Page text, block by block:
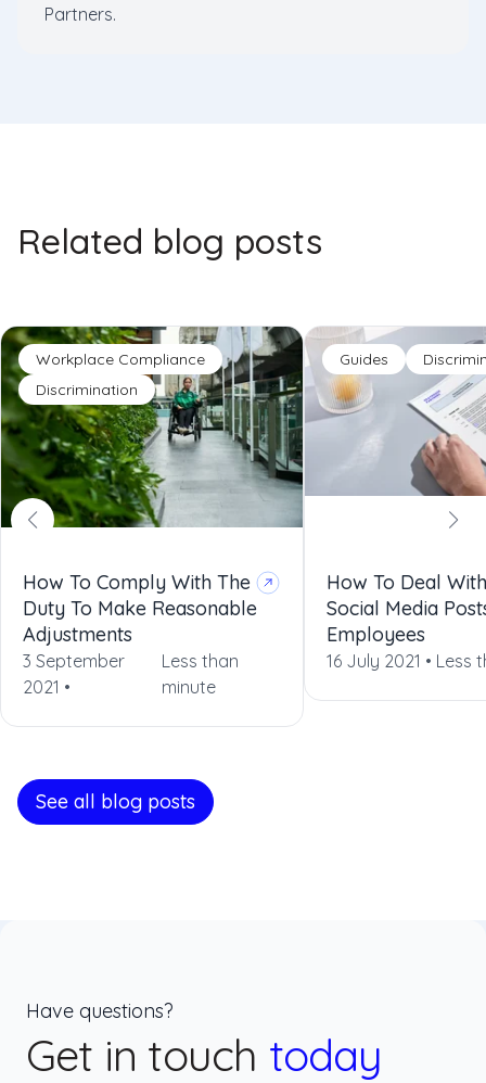
Partners.
Related blog posts
Workplace Compliance
Discrimination
How To Comply With The
Duty To Make Reasonable
Adjustments
3 September
2021 •
Less than
minute
Guides
How To Deal
Social Media
Employees
16 July 2021 • Less
See all blog posts
Have questions?
Get in touch today